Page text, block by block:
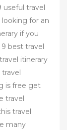
travel
for an
if you
best travel
itinerary
is free get
travel
travel
many